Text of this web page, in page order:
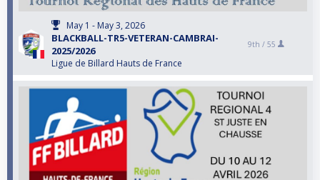
May 1 - May 3, 2026
BLACKBALL-TR5-VETERAN-CAMBRAI-
2025/2026
Ligue de Billard Hauts de France
9th / 55